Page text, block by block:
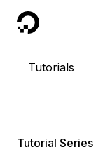
DigitalOcean
Tutorials
Tutorial Series